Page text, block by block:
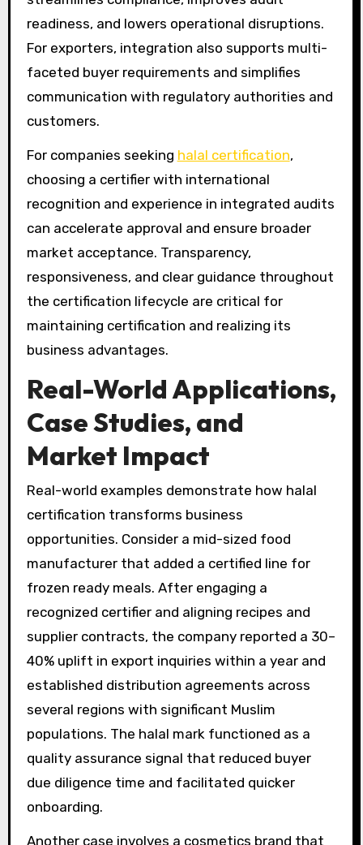
readiness, and lowers operational disruptions.
For exporters, integration also supports multi-
faceted buyer requirements and simplifies
communication with regulatory authorities and
customers.
For companies seeking halal certification,
choosing a certifier with international
recognition and experience in integrated audits
can accelerate approval and ensure broader
market acceptance. Transparency,
responsiveness, and clear guidance throughout
the certification lifecycle are critical for
maintaining certification and realizing its
business advantages.
Real-World Applications,
Case Studies, and
Market Impact
Real-world examples demonstrate how halal
certification transforms business
opportunities. Consider a mid-sized food
manufacturer that added a certified line for
frozen ready meals. After engaging a
recognized certifier and aligning recipes and
supplier contracts, the company reported a 30–
40% uplift in export inquiries within a year and
established distribution agreements across
several regions with significant Muslim
populations. The halal mark functioned as a
quality assurance signal that reduced buyer
due diligence time and facilitated quicker
onboarding.
Another case involves a cosmetics brand that